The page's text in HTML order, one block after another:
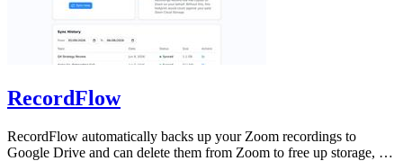
RecordFlow
RecordFlow automatically backs up your Zoom recordings to
Google Drive and can delete them from Zoom to free up storage, all